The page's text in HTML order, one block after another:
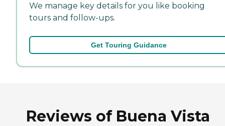
We manage key details for you like booking
tours and follow-ups.
Get Touring Guidance
Reviews of Buena Vista